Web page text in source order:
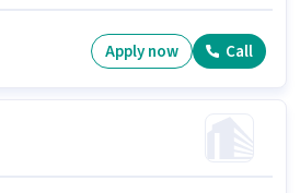
Apply now Call